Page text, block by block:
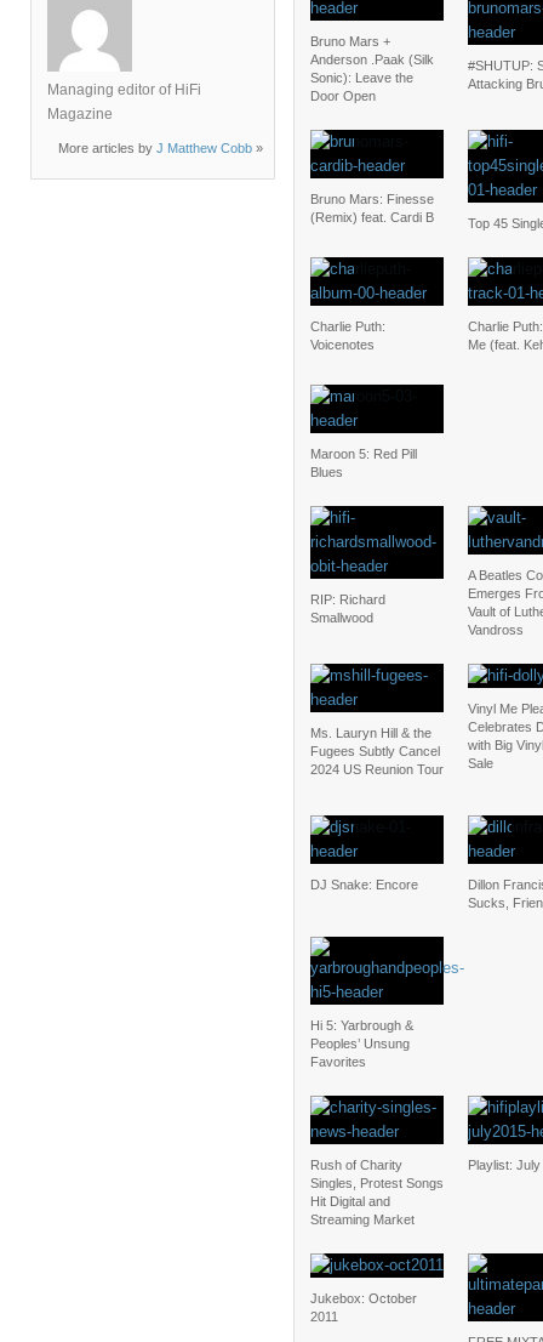
Managing editor of HiFi
Magazine
More articles by J Matthew Cobb »
Bruno Mars +
Anderson .Paak (Silk
Sonic): Leave the
Door Open
#SHUTUP:
Attacking
Bruno Mars: Finesse
(Remix) feat. Cardi B
Top 45
Charlie Puth:
Voicenotes
Charlie
Me (feat.
Maroon 5: Red Pill
Blues
RIP: Richard
Smallwood
A Beatles
Emerges
Vault of
Vandross
Ms. Lauryn Hill & the
Fugees Subtly Cancel
2024 US Reunion Tour
Vinyl Me
Celebrates
with Big
Sale
DJ Snake: Encore
Dillon
Sucks,
Hi 5: Yarbrough &
Peoples’ Unsung
Favorites
Rush of Charity
Singles, Protest Songs
Hit Digital and
Streaming Market
Playlist:
Jukebox: October
2011